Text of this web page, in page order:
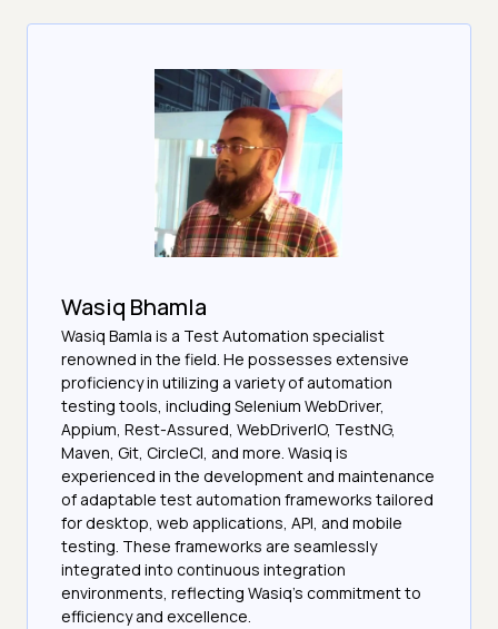
Wasiq Bhamla
Wasiq Bamla is a Test Automation specialist
renowned in the field. He possesses extensive
proficiency in utilizing a variety of automation
testing tools, including Selenium WebDriver,
Appium, Rest-Assured, WebDriverIO, TestNG,
Maven, Git, CircleCI, and more. Wasiq is
experienced in the development and maintenance
of adaptable test automation frameworks tailored
for desktop, web applications, API, and mobile
testing. These frameworks are seamlessly
integrated into continuous integration
environments, reflecting Wasiq's commitment to
efficiency and excellence.